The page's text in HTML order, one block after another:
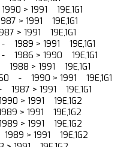
> 1991 19E,1G1
> 1991 19E,1G1
> 1991 19E,1G1
- 1989 > 1991 19E,1G1
- 1986 > 1990 19E,1G1
> 1991 19E,1G1
- 1990 > 1991 19E,1G1
1987 > 1991 19E,1G1
> 1991 19E,1G2
> 1991 19E,1G2
> 1991 19E,1G2
> 1991 19E,1G2